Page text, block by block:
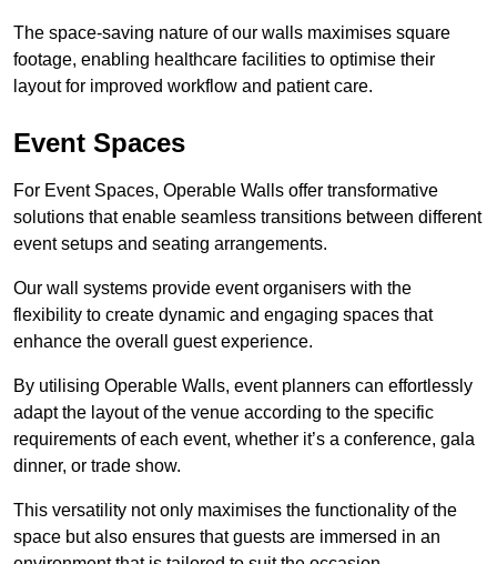
The space-saving nature of our walls maximises square
footage, enabling healthcare facilities to optimise their
layout for improved workflow and patient care.
Event Spaces
For Event Spaces, Operable Walls offer transformative
solutions that enable seamless transitions between different
event setups and seating arrangements.
Our wall systems provide event organisers with the
flexibility to create dynamic and engaging spaces that
enhance the overall guest experience.
By utilising Operable Walls, event planners can effortlessly
adapt the layout of the venue according to the specific
requirements of each event, whether it’s a conference, gala
dinner, or trade show.
This versatility not only maximises the functionality of the
space but also ensures that guests are immersed in an